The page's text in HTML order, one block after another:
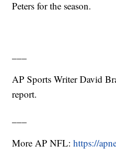
Peters for the season.
AP Sports Writer David
report.
More AP NFL:https://